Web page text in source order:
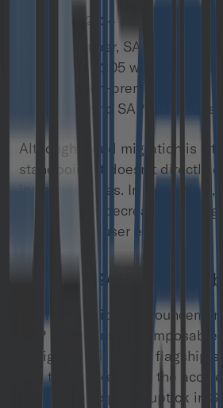
January 10, 2024
Last November, SAP
Commerce 2205 would be the
supported on-premises,
to transition to SAP CCv2 for
Although cloud migration is
standpoint, it doesn’t directly
increased sales. In this article,
strategies to decrease this
enhance the user experience.
1. Adopt SAP
With its previous
SAP Spartacus as composable
designating it as the flagship
and taking over from the
Yet, the anticipated uptick in